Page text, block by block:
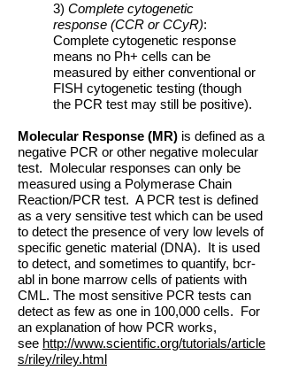
3) Complete cytogenetic
response (CCR or CCyR):
Complete cytogenetic response
means no Ph+ cells can be
measured by either conventional or
FISH cytogenetic testing (though
the PCR test may still be positive).
Molecular Response (MR) is defined as a
negative PCR or other negative molecular
test. Molecular responses can only be
measured using a Polymerase Chain
Reaction/PCR test. A PCR test is defined
as a very sensitive test which can be used
to detect the presence of very low levels of
specific genetic material (DNA). It is used
to detect, and sometimes to quantify, bcr-
abl in bone marrow cells of patients with
CML. The most sensitive PCR tests can
detect as few as one in 100,000 cells. For
an explanation of how PCR works,
see http://www.scientific.org/tutorials/article
s/riley/riley.html